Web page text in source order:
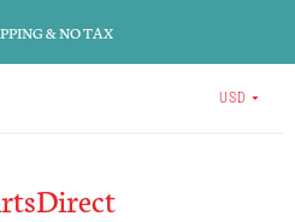
& NO TAX
USD